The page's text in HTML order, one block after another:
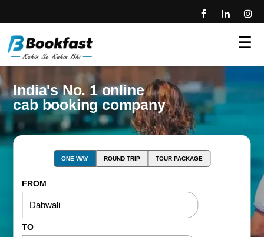
☰
India's No. 1 online
cab booking company
ONE WAY ROUND TRIP TOUR PACKAGE
FROM
TO